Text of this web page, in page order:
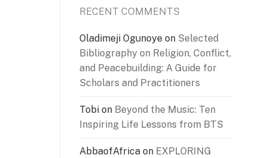
RECENT COMMENTS
Oladimeji Ogunoye on Selected
Bibliography on Religion, Conflict,
and Peacebuilding: A Guide for
Scholars and Practitioners
Tobi on Beyond the Music: Ten
Inspiring Life Lessons from BTS
AbbaofAfrica on EXPLORING